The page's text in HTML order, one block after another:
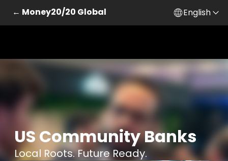
← Money20/20 Global English
US Community Banks
Local Roots. Future Ready.